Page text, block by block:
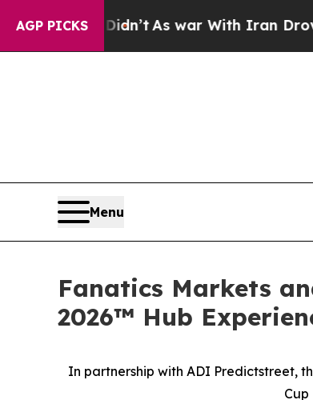
AGP PICKS
As war With Iran Drove oil Prices
Menu
Fanatics Markets
2026™ Hub
In partnership with ADI Predictstreet,